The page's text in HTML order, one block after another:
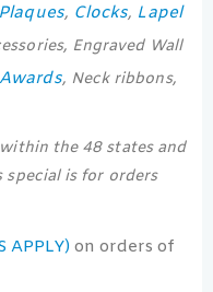
, Clocks, Lapel
Engraved Wall
, Neck ribbons,
the 48 states and
special is for orders
APPLY) on orders of